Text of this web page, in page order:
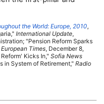
the World: Europe, 2010,
International Update,
"Pension Reform Sparks
Times, December 8,
Kicks In," Sofia News
in System of Retirement," Radio